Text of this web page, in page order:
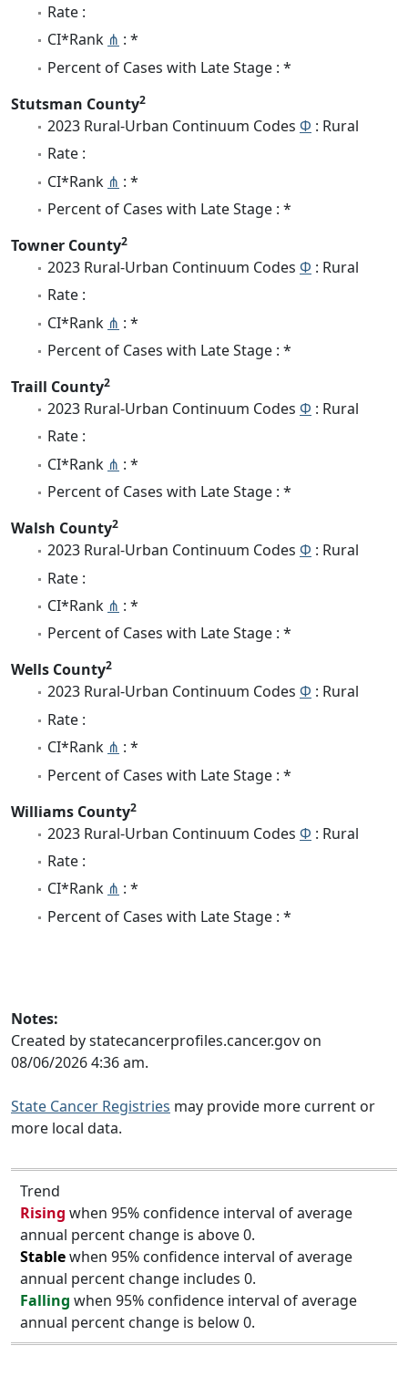
Rate :
CI*Rank ⋔ : *
Percent of Cases with Late Stage : *
Stutsman County2
2023 Rural-Urban Continuum Codes Φ : Rural
Rate :
CI*Rank ⋔ : *
Percent of Cases with Late Stage : *
Towner County2
2023 Rural-Urban Continuum Codes Φ : Rural
Rate :
CI*Rank ⋔ : *
Percent of Cases with Late Stage : *
Traill County2
2023 Rural-Urban Continuum Codes Φ : Rural
Rate :
CI*Rank ⋔ : *
Percent of Cases with Late Stage : *
Walsh County2
2023 Rural-Urban Continuum Codes Φ : Rural
Rate :
CI*Rank ⋔ : *
Percent of Cases with Late Stage : *
Wells County2
2023 Rural-Urban Continuum Codes Φ : Rural
Rate :
CI*Rank ⋔ : *
Percent of Cases with Late Stage : *
Williams County2
2023 Rural-Urban Continuum Codes Φ : Rural
Rate :
CI*Rank ⋔ : *
Percent of Cases with Late Stage : *
Notes:
Created by statecancerprofiles.cancer.gov on
08/06/2026 4:36 am.
State Cancer Registries may provide more current or
more local data.
Trend
Rising when 95% confidence interval of average
annual percent change is above 0.
Stablewhen 95% confidence interval of average
annual percent change includes 0.
Falling when 95% confidence interval of average
annual percent change is below 0.